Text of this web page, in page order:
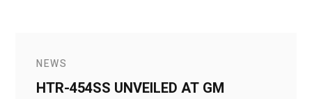
NEWS
HTR-454SS UNVEILED AT GM